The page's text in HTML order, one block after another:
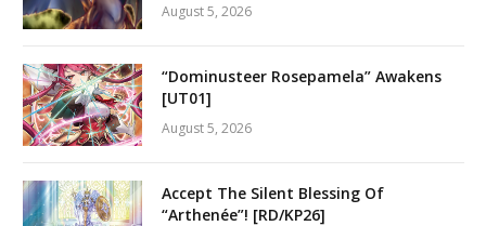
August 5, 2026
“Dominusteer Rosepamela” Awakens
[UT01]
August 5, 2026
Accept The Silent Blessing Of
“Arthenée”! [RD/KP26]